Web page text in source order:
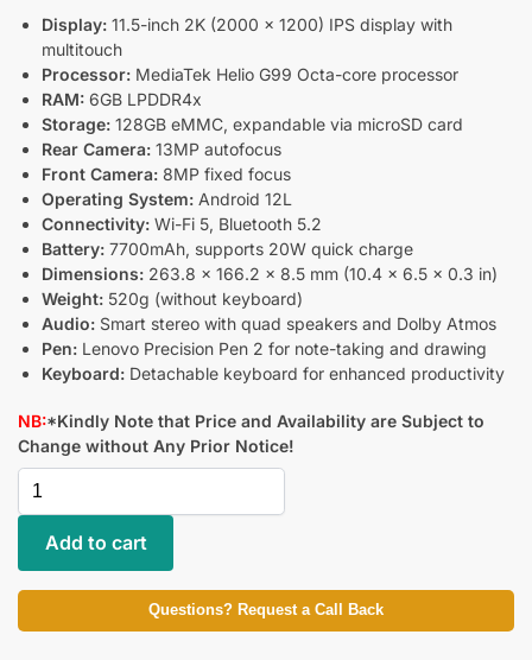
Display: 11.5-inch 2K (2000 x 1200) IPS display with
multitouch
Processor: MediaTek Helio G99 Octa-core processor
RAM: 6GB LPDDR4x
Storage: 128GB eMMC, expandable via microSD card
Rear Camera: 13MP autofocus
Front Camera: 8MP fixed focus
Operating System: Android 12L
Connectivity: Wi-Fi 5, Bluetooth 5.2
Battery: 7700mAh, supports 20W quick charge
Dimensions: 263.8 x 166.2 x 8.5 mm (10.4 x 6.5 x 0.3 in)
Weight: 520g (without keyboard)
Audio: Smart stereo with quad speakers and Dolby Atmos
Pen: Lenovo Precision Pen 2 for note-taking and drawing
Keyboard: Detachable keyboard for enhanced productivity
NB:*Kindly Note that Price and Availability are Subject to
Change without Any Prior Notice!
Add to cart
Questions? Request a Call Back